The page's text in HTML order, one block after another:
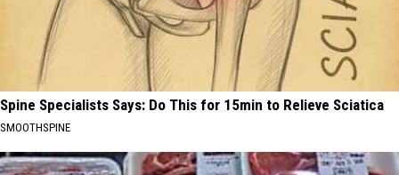
Spine Specialists Says: Do This for 15min to Relieve Sciatica
SMOOTHSPINE